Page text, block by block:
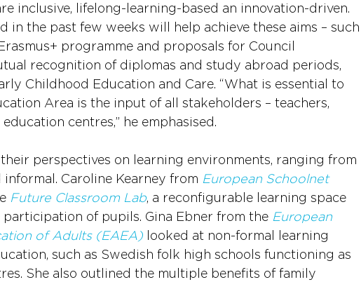
inclusive, lifelong-learning-based an innovation-driven.
in the past few weeks will help achieve these aims – such
programme and proposals for Council
recognition of diplomas and study abroad periods,
Childhood Education and Care. “What is essential to
Area is the input of all stakeholders – teachers,
centres,” he emphasised.
perspectives on learning environments, ranging from
Caroline Kearney from European Schoolnet
Future Classroom Lab, a reconfigurable learning space
of pupils. Gina Ebner from the European
of Adults (EAEA) looked at non-formal learning
such as Swedish folk high schools functioning as
She also outlined the multiple benefits of family